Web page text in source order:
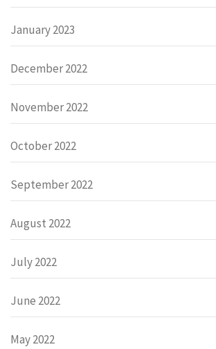
January 2023
December 2022
November 2022
October 2022
September 2022
August 2022
July 2022
June 2022
May 2022